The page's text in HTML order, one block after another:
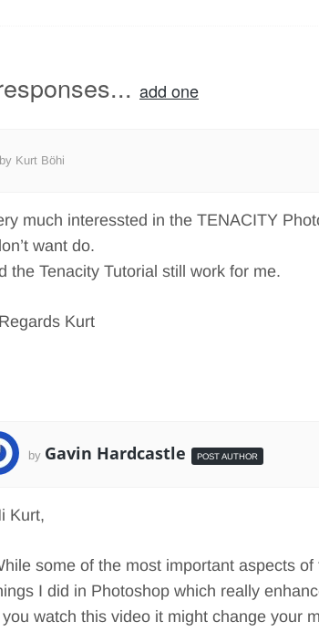
add one
by Kurt Böhi
much interessted in the TENACITY
want do.
the Tenacity Tutorial still work for me.
Kurt
by Gavin Hardcastle POST AUTHOR
Kurt,
some of the most important aspects
I did in Photoshop which really
you watch this video it might change your